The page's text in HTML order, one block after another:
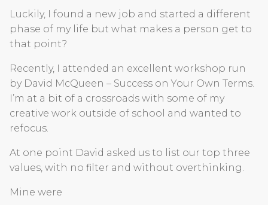
Luckily, I found a new job and started a different
phase of my life but what makes a person get to
that point?
Recently, I attended an excellent workshop run
by David McQueen – Success on Your Own Terms.
I’m at a bit of a crossroads with some of my
creative work outside of school and wanted to
refocus.
At one point David asked us to list our top three
values, with no filter and without overthinking.
Mine were